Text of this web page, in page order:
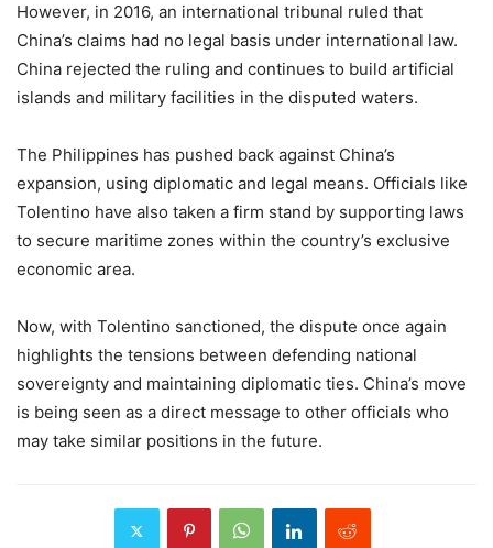
However, in 2016, an international tribunal ruled that
China’s claims had no legal basis under international law.
China rejected the ruling and continues to build artificial
islands and military facilities in the disputed waters.
The Philippines has pushed back against China’s
expansion, using diplomatic and legal means. Officials like
Tolentino have also taken a firm stand by supporting laws
to secure maritime zones within the country’s exclusive
economic area.
Now, with Tolentino sanctioned, the dispute once again
highlights the tensions between defending national
sovereignty and maintaining diplomatic ties. China’s move
is being seen as a direct message to other officials who
may take similar positions in the future.